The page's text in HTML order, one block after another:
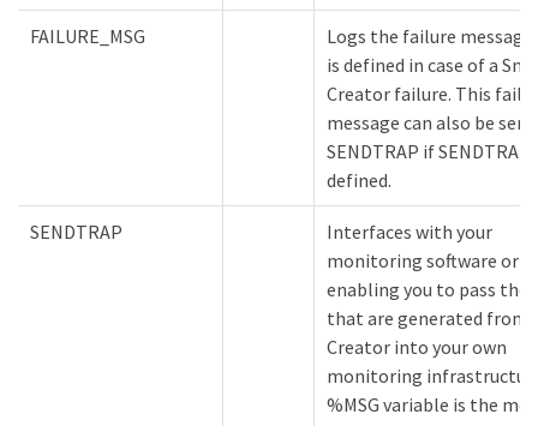
FAILURE_MSG
Logs the failure
is defined in case of a
Creator failure. This
message can also be
SENDTRAP if SENDTRAP
defined.
SENDTRAP
Interfaces with your
monitoring software or
enabling you to pass the
that are generated from
Creator into your own
monitoring
%MSG variable is the